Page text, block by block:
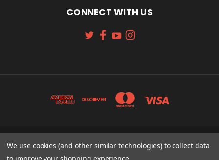
CONNECT WITH US
131 W. 4TH STREET CINCINNATI, OH 45202
513-621-2352
We use cookies (and other similar technologies) to collect data